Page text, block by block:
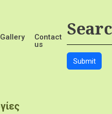
Gallery
Contact
us